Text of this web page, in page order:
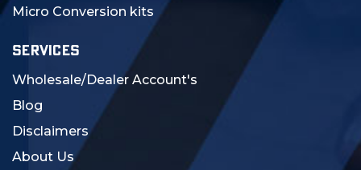
Micro Conversion kits
SERVICES
Wholesale/Dealer Account's
Blog
Disclaimers
About Us